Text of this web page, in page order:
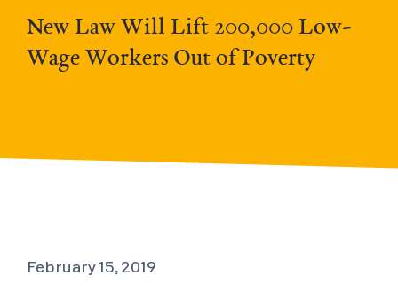
New Law Will Lift 200,000 Low-
Wage Workers Out of Poverty
February 15, 2019